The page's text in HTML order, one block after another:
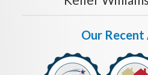
Our Recent